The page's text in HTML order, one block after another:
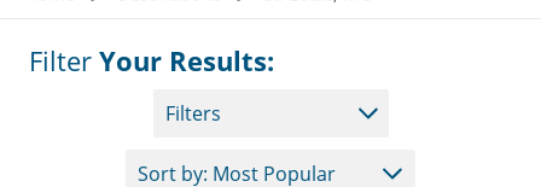
Filter Your Results:
Filters